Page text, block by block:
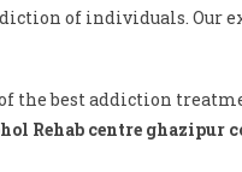
of individuals. Our
the best addiction
Rehab centre ghazipur